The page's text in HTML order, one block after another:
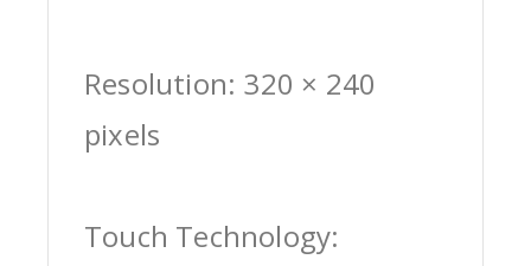
Resolution: 320 × 240
pixels
Touch Technology: